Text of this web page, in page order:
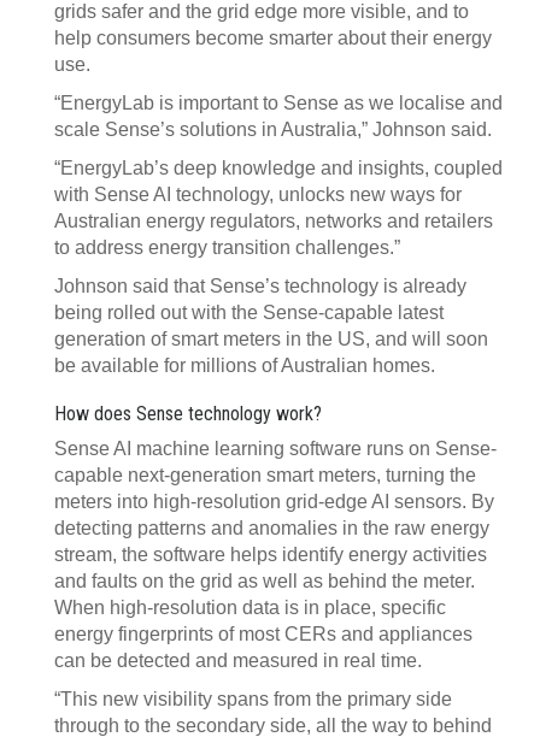
grids safer and the grid edge more visible, and to
help consumers become smarter about their energy
use.
“EnergyLab is important to Sense as we localise and
scale Sense’s solutions in Australia,” Johnson said.
“EnergyLab’s deep knowledge and insights, coupled
with Sense AI technology, unlocks new ways for
Australian energy regulators, networks and retailers
to address energy transition challenges.”
Johnson said that Sense’s technology is already
being rolled out with the Sense-capable latest
generation of smart meters in the US, and will soon
be available for millions of Australian homes.
How does Sense technology work?
Sense AI machine learning software runs on Sense-
capable next-generation smart meters, turning the
meters into high-resolution grid-edge AI sensors. By
detecting patterns and anomalies in the raw energy
stream, the software helps identify energy activities
and faults on the grid as well as behind the meter.
When high-resolution data is in place, specific
energy fingerprints of most CERs and appliances
can be detected and measured in real time.
“This new visibility spans from the primary side
through to the secondary side, all the way to behind